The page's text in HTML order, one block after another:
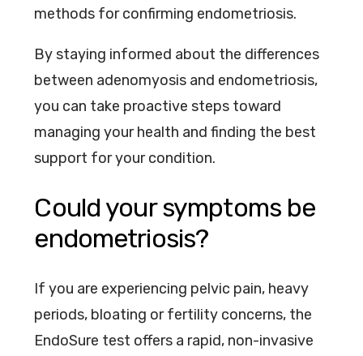
methods for confirming endometriosis.
By staying informed about the differences
between adenomyosis and endometriosis,
you can take proactive steps toward
managing your health and finding the best
support for your condition.
Could your symptoms be
endometriosis?
If you are experiencing pelvic pain, heavy
periods, bloating or fertility concerns, the
EndoSure test offers a rapid, non-invasive